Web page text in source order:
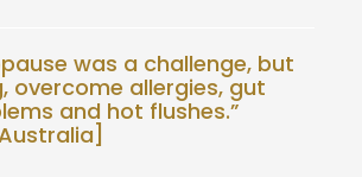
was a challenge, but
overcome allergies, gut
and hot flushes.”